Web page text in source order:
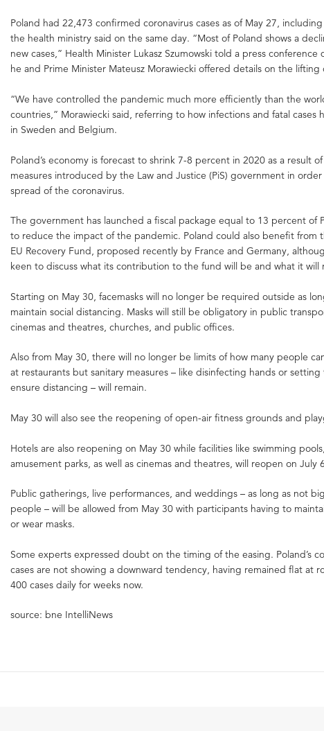
Poland had 22,473 confirmed coronavirus cases as of May 27,
the health ministry said on the same day. “Most of Poland shows a
new cases,” Health Minister Lukasz Szumowski told a press conference
he and Prime Minister Mateusz Morawiecki offered details on the lifting
“We have controlled the pandemic much more efficiently than the
countries,” Morawiecki said, referring to how infections and fatal cases
in Sweden and Belgium.
Poland’s economy is forecast to shrink 7-8 percent in 2020 as a result
measures introduced by the Law and Justice (PiS) government in
spread of the coronavirus.
The government has launched a fiscal package equal to 13 percent of
to reduce the impact of the pandemic. Poland could also benefit from
EU Recovery Fund, proposed recently by France and Germany,
keen to discuss what its contribution to the fund will be and what it will
Starting on May 30, facemasks will no longer be required outside as
maintain social distancing. Masks will still be obligatory in public
cinemas and theatres, churches, and public offices.
Also from May 30, there will no longer be limits of how many people
at restaurants but sanitary measures – like disinfecting hands or
ensure distancing – will remain.
May 30 will also see the reopening of open-air fitness grounds and
Hotels are also reopening on May 30 while facilities like swimming
amusement parks, as well as cinemas and theatres, will reopen on July
Public gatherings, live performances, and weddings – as long as not
people – will be allowed from May 30 with participants having to
or wear masks.
Some experts expressed doubt on the timing of the easing. Poland’s
cases are not showing a downward tendency, having remained flat at
400 cases daily for weeks now.
source: bne IntelliNews